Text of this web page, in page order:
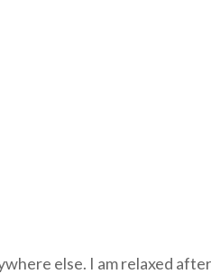
else. I am relaxed after